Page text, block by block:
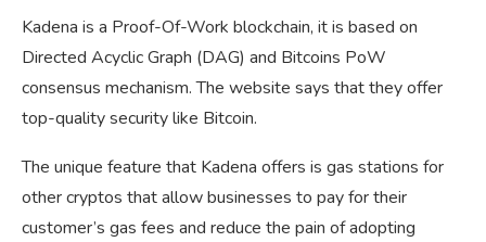
Kadena is a Proof-Of-Work blockchain, it is based on
Directed Acyclic Graph (DAG) and Bitcoins PoW
consensus mechanism. The website says that they offer
top-quality security like Bitcoin.
The unique feature that Kadena offers is gas stations for
other cryptos that allow businesses to pay for their
customer’s gas fees and reduce the pain of adopting